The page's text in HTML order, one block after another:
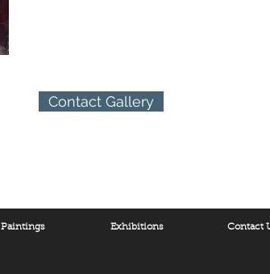
Contact Gallery
Paintings Contact
Exhibitions